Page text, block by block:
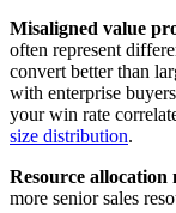
Misaligned value
often represent
convert better than
with enterprise
your win rate
size distribution.
Resource allocation
more senior sales